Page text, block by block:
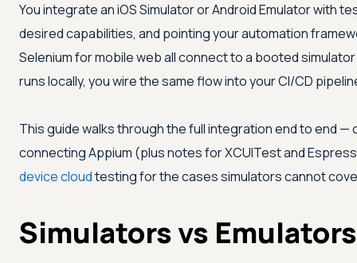
You integrate an iOS Simulator or Android Emulator with
desired capabilities, and pointing your automation
Selenium for mobile web all connect to a booted
runs locally, you wire the same flow into your CI/CD
This guide walks through the full integration end to end
connecting Appium (plus notes for XCUITest and
device cloudtesting for the cases simulators cannot
Simulators vs